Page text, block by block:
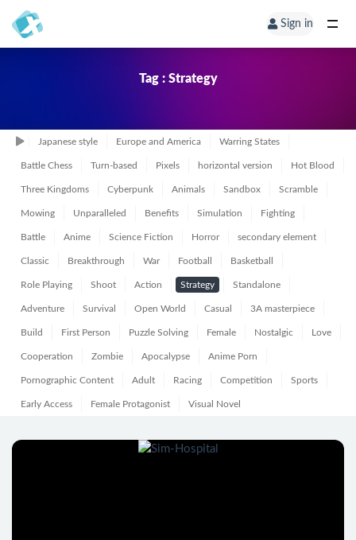
Sign in
Tag : Strategy
Japanese style Europe and America Warring States
Battle Chess Turn-based Pixels horizontal version Hot Blood
Three Kingdoms Cyberpunk Animals Sandbox Scramble
Mowing Unparalleled Benefits Simulation Fighting
Battle Anime Science Fiction Horror secondary element
Classic Breakthrough War Football Basketball
Role Playing Shoot Action Strategy Standalone
Adventure Survival Open World Casual 3A masterpiece
Build First Person Puzzle Solving Female Nostalgic Love
Cooperation Zombie Apocalypse Anime Porn
Pornographic Content Adult Racing Competition Sports
Early Access Female Protagonist Visual Novel